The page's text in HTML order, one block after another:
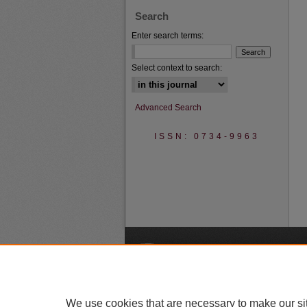
Search
Enter search terms:
Select context to search:
Advanced Search
ISSN: 0734-9963
We use cookies that are necessary to make our